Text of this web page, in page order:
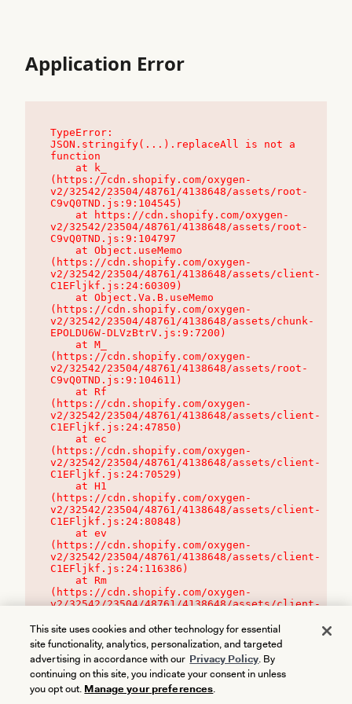
Application Error
TypeError:
JSON.stringify(...).replaceAll is not a
function
(https://cdn.shopify.com/oxygen-
v2/32542/23504/48761/4138648/assets/root-
C9vQ0TND.js:9:104545)
v2/32542/23504/48761/4138648/assets/root-
C9vQ0TND.js:9:104797
(https://cdn.shopify.com/oxygen-
v2/32542/23504/48761/4138648/assets/client-
C1EFljkf.js:24:60309)
(https://cdn.shopify.com/oxygen-
v2/32542/23504/48761/4138648/assets/chunk-
EPOLDU6W-DLVzBtrV.js:9:7200)
(https://cdn.shopify.com/oxygen-
v2/32542/23504/48761/4138648/assets/root-
C9vQ0TND.js:9:104611)
(https://cdn.shopify.com/oxygen-
v2/32542/23504/48761/4138648/assets/client-
C1EFljkf.js:24:47850)
(https://cdn.shopify.com/oxygen-
v2/32542/23504/48761/4138648/assets/client-
C1EFljkf.js:24:70529)
(https://cdn.shopify.com/oxygen-
v2/32542/23504/48761/4138648/assets/client-
C1EFljkf.js:24:80848)
(https://cdn.shopify.com/oxygen-
v2/32542/23504/48761/4138648/assets/client-
C1EFljkf.js:24:116386)
(https://cdn.shopify.com/oxygen-
v2/32542/23504/48761/4138648/assets/client-
This site uses cookies and other technology for essential
site functionality, analytics, personalization, and targeted
advertising in accordance with our Privacy Policy. By
continuing on this site, you indicate your consent in unless
you opt out. Manage your preferences.